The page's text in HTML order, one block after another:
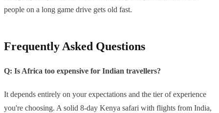
people on a long game drive gets old fast.
Frequently Asked Questions
Q: Is Africa too expensive for Indian travellers?
It depends entirely on your expectations and the tier of experience
you're choosing. A solid 8-day Kenya safari with flights from India,